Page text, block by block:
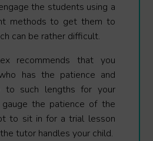
the students using a
methods to get them to
can be rather difficult.
recommends that you
has the patience and
to such lengths for your
the patience of the
to sit in for a trial lesson
tutor handles your child.